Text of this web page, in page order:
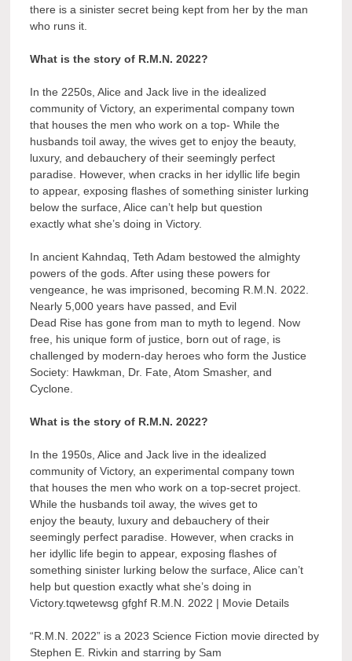
there is a sinister secret being kept from her by the man
who runs it.
What is the story of R.M.N. 2022?
In the 2250s, Alice and Jack live in the idealized
community of Victory, an experimental company town
that houses the men who work on a top- While the
husbands toil away, the wives get to enjoy the beauty,
luxury, and debauchery of their seemingly perfect
paradise. However, when cracks in her idyllic life begin
to appear, exposing flashes of something sinister lurking
below the surface, Alice can’t help but question
exactly what she’s doing in Victory.
In ancient Kahndaq, Teth Adam bestowed the almighty
powers of the gods. After using these powers for
vengeance, he was imprisoned, becoming R.M.N. 2022.
Nearly 5,000 years have passed, and Evil
Dead Rise has gone from man to myth to legend. Now
free, his unique form of justice, born out of rage, is
challenged by modern-day heroes who form the Justice
Society: Hawkman, Dr. Fate, Atom Smasher, and
Cyclone.
What is the story of R.M.N. 2022?
In the 1950s, Alice and Jack live in the idealized
community of Victory, an experimental company town
that houses the men who work on a top-secret project.
While the husbands toil away, the wives get to
enjoy the beauty, luxury and debauchery of their
seemingly perfect paradise. However, when cracks in
her idyllic life begin to appear, exposing flashes of
something sinister lurking below the surface, Alice can’t
help but question exactly what she’s doing in
Victory.tqwetewsg gfghf R.M.N. 2022 | Movie Details
“R.M.N. 2022” is a 2023 Science Fiction movie directed by
Stephen E. Rivkin and starring by Sam